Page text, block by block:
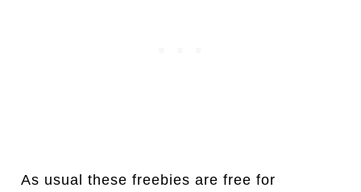
As usual these freebies are free for